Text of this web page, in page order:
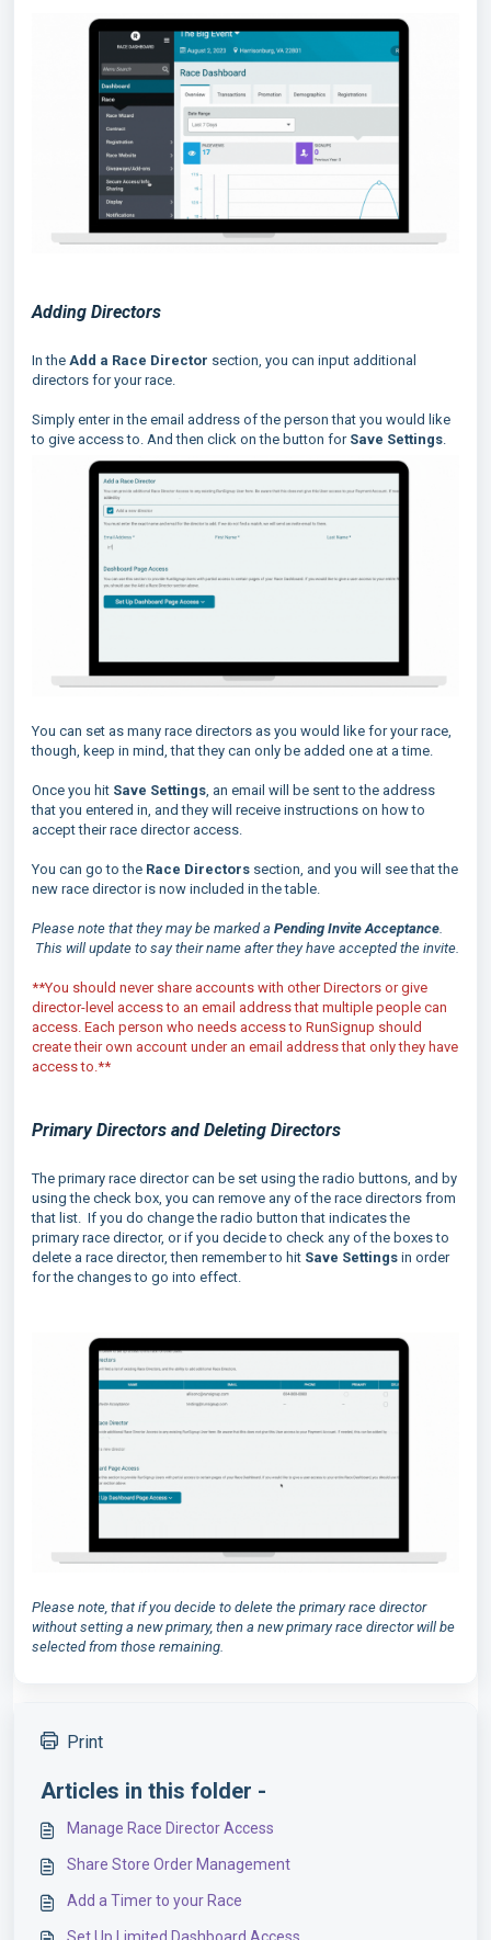
Adding Directors
In the Add a Race Director section, you can input additional
directors for your race.
Simply enter in the email address of the person that you would like
to give access to. And then click on the button for Save Settings.
You can set as many race directors as you would like for your race,
though, keep in mind, that they can only be added one at a time.
Once you hit Save Settings , an email will be sent to the address
that you entered in, and they will receive instructions on how to
accept their race director access.
You can go to the Race Directors section, and you will see that the
new race director is now included in the table.
Please note that they may be marked a Pending Invite Acceptance
This will update to say their name after they have accepted the invite.
**You should never share accounts with other Directors or give
director-level access to an email address that multiple people can
access. Each person who needs access to RunSignup should
create their own account under an email address that only they have
access to.**
Primary Directors and Deleting Directors
The primary race director can be set using the radio buttons, and by
using the check box, you can remove any of the race directors from
that list. If you do change the radio button that indicates the
primary race director, or if you decide to check any of the boxes to
delete a race director, then remember to hit Save Settings in order
for the changes to go into effect.
Please note, that if you decide to delete the primary race director
without setting a new primary, then a new primary race director will be
selected from those remaining.
Print
Articles in this folder -
Manage Race Director Access
Share Store Order Management
Add a Timer to your Race